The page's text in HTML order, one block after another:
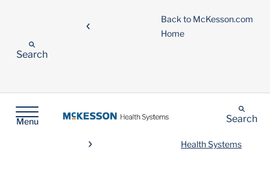
Back to McKesson.com
Home
Search
Menu Search
Health Systems